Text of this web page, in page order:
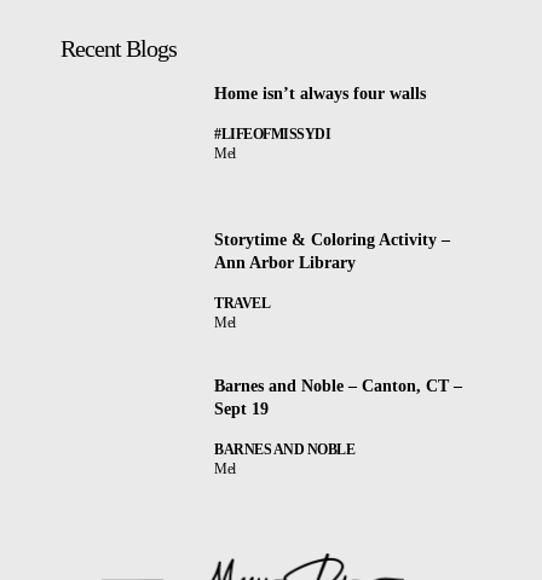
Recent Blogs
Home isn’t always four walls
#LIFEOFMISSYDI
Mel
Storytime & Coloring Activity –
Ann Arbor Library
TRAVEL
Mel
Barnes and Noble – Canton, CT –
Sept 19
BARNES AND NOBLE
Mel